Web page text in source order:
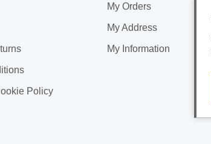
Policy
My Orders
My Address
My Information